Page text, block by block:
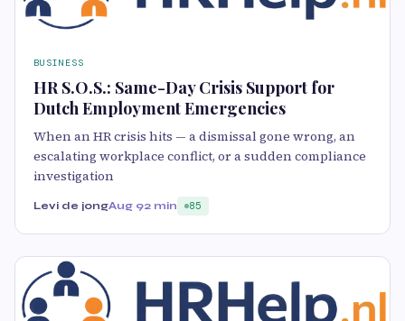
BUSINESS
HR S.O.S.: Same-Day Crisis Support for
Dutch Employment Emergencies
When an HR crisis hits — a dismissal gone wrong, an
escalating workplace conflict, or a sudden compliance
investigation
Levi de jongAug 92 min 85